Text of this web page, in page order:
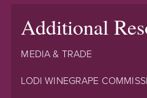
Additional
MEDIA & TRADE
LODI WINEGRAPE